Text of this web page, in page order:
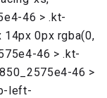
46 > .kt-
0px rgba(0,
46 > .kt-
46 >
left-